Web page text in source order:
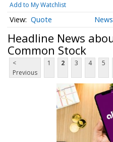
Add to My Watchlist
Quote News
Headline News
Common Stock
<
Previous
1 2 3 4 5